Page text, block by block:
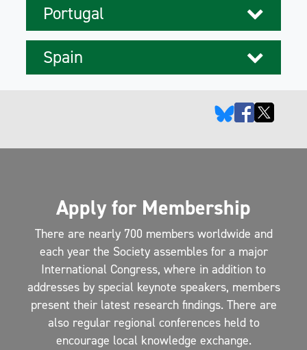
Portugal
Spain
Apply for Membership
There are nearly 700 members worldwide and
each year the Society assembles for a major
International Congress, where in addition to
addresses by special keynote speakers, members
present their latest research findings. There are
also regular regional conferences held to
encourage local knowledge exchange.